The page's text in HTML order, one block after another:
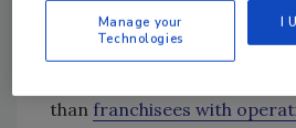
year. But how often do we
energy and preparation into
than franchisees with
Manage your
Technologies
I